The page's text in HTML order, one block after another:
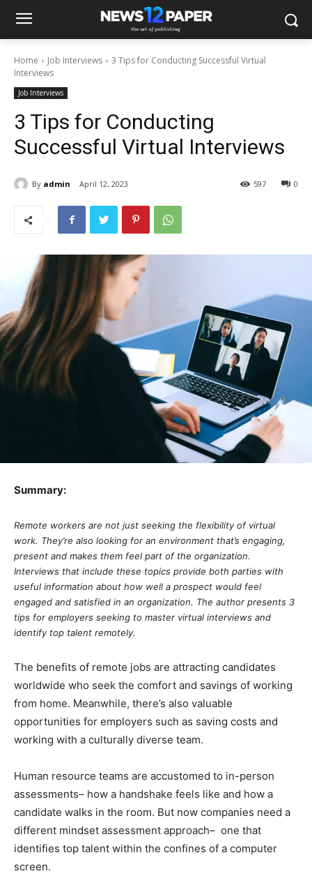
Home Job Interviews
3 Tips for Conducting Successful Virtual
Interviews
Job Interviews
3 Tips for Conducting
Successful Virtual Interviews
By admin April 12, 2023 0
597
Summary:
Remote workers are not just seeking the flexibility of virtual
work. They’re also looking for an environment that’s engaging,
present and makes them feel part of the organization.
Interviews that include these topics provide both parties with
useful information about how well a prospect would feel
engaged and satisfied in an organization. The author presents 3
tips for employers seeking to master virtual interviews and
identify top talent remotely.
The benefits of remote jobs are attracting candidates
worldwide who seek the comfort and savings of working
from home. Meanwhile, there’s also valuable
opportunities for employers such as saving costs and
working with a culturally diverse team.
Human resource teams are accustomed to in-person
assessments– how a handshake feels like and how a
candidate walks in the room. But now companies need a
different mindset assessment approach– one that
identifies top talent within the confines of a computer
screen.